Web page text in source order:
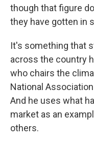
though that figure
they have gotten in
It's something that
across the country
who chairs the
National
And he uses what
market as an
others.